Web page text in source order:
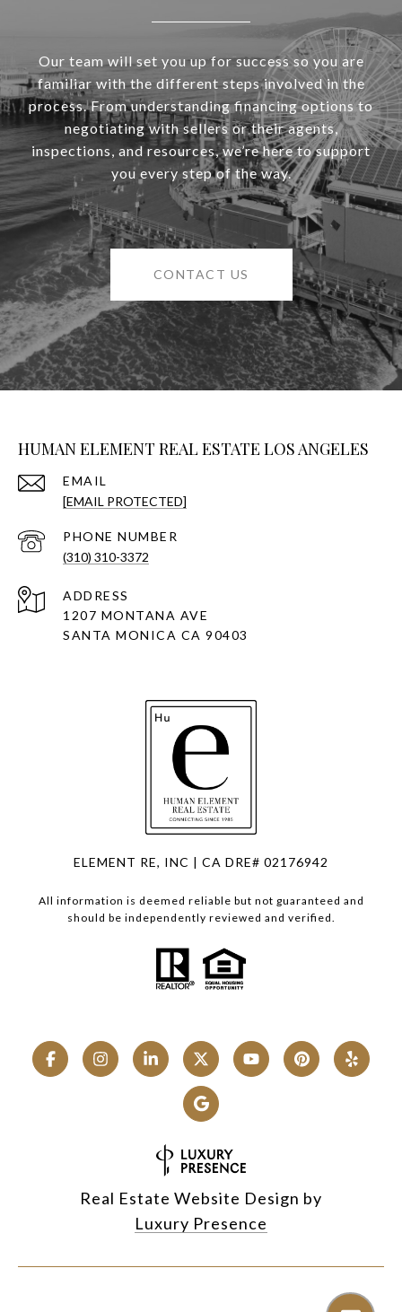
Our team will set you up for success so you are
familiar with the different steps involved in the
process. From understanding financing options to
negotiating with sellers or their agents,
inspections, and resources, we’re here to support
you every step of the way.
CONTACT US
HUMAN ELEMENT REAL ESTATE LOS ANGELES
EMAIL
[EMAIL PROTECTED]
PHONE NUMBER
(310) 310-3372
ADDRESS
1207 MONTANA AVE
SANTA MONICA CA 90403
ELEMENT RE, INC | CA DRE# 02176942
All information is deemed reliable but not guaranteed and
should be independently reviewed and verified.
Real Estate Website Design by
Luxury Presence